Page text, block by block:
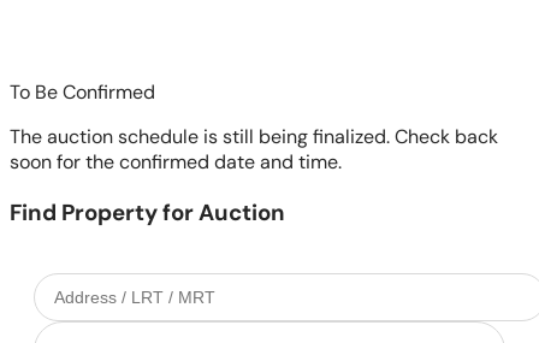
To Be Confirmed
The auction schedule is still being finalized. Check back
soon for the confirmed date and time.
Find Property for Auction